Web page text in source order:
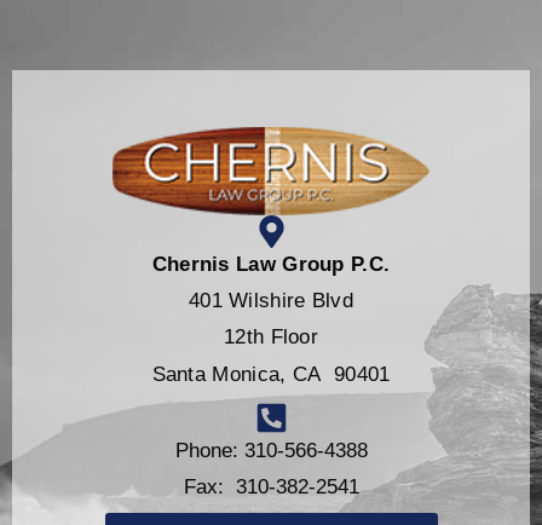
Chernis Law Group P.C.
401 Wilshire Blvd
12th Floor
Santa Monica, CA 90401
Phone: 310-566-4388
Fax: 310-382-2541